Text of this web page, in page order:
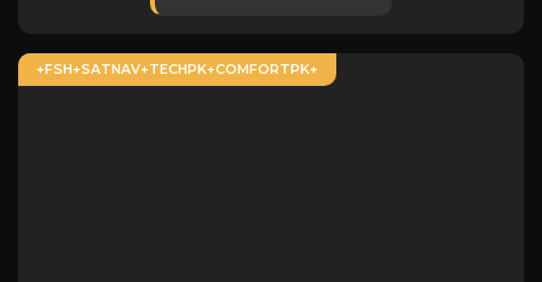
+FSH+SATNAV+TECHPK+COMFORTPK+